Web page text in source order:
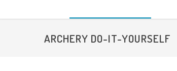
ARCHERY DO-IT-YOURSELF